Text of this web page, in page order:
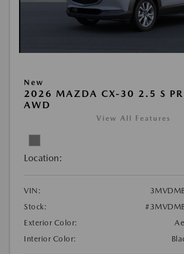
New
2026 MAZDA CX-30 2.5 S
AWD
View All Features
Location:
VIN:
Stock:
Exterior Color:
Interior Color: